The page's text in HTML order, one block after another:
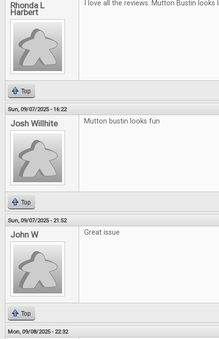
Rhonda L
Harbert
I love all the reviews. Mutton Bustin
Top
Sun, 09/07/2025 - 16:22
Josh Willhite Mutton bustin looks fun
Top
Sun, 09/07/2025 - 21:52
John W Great issue
Top
Mon, 09/08/2025 - 22:32